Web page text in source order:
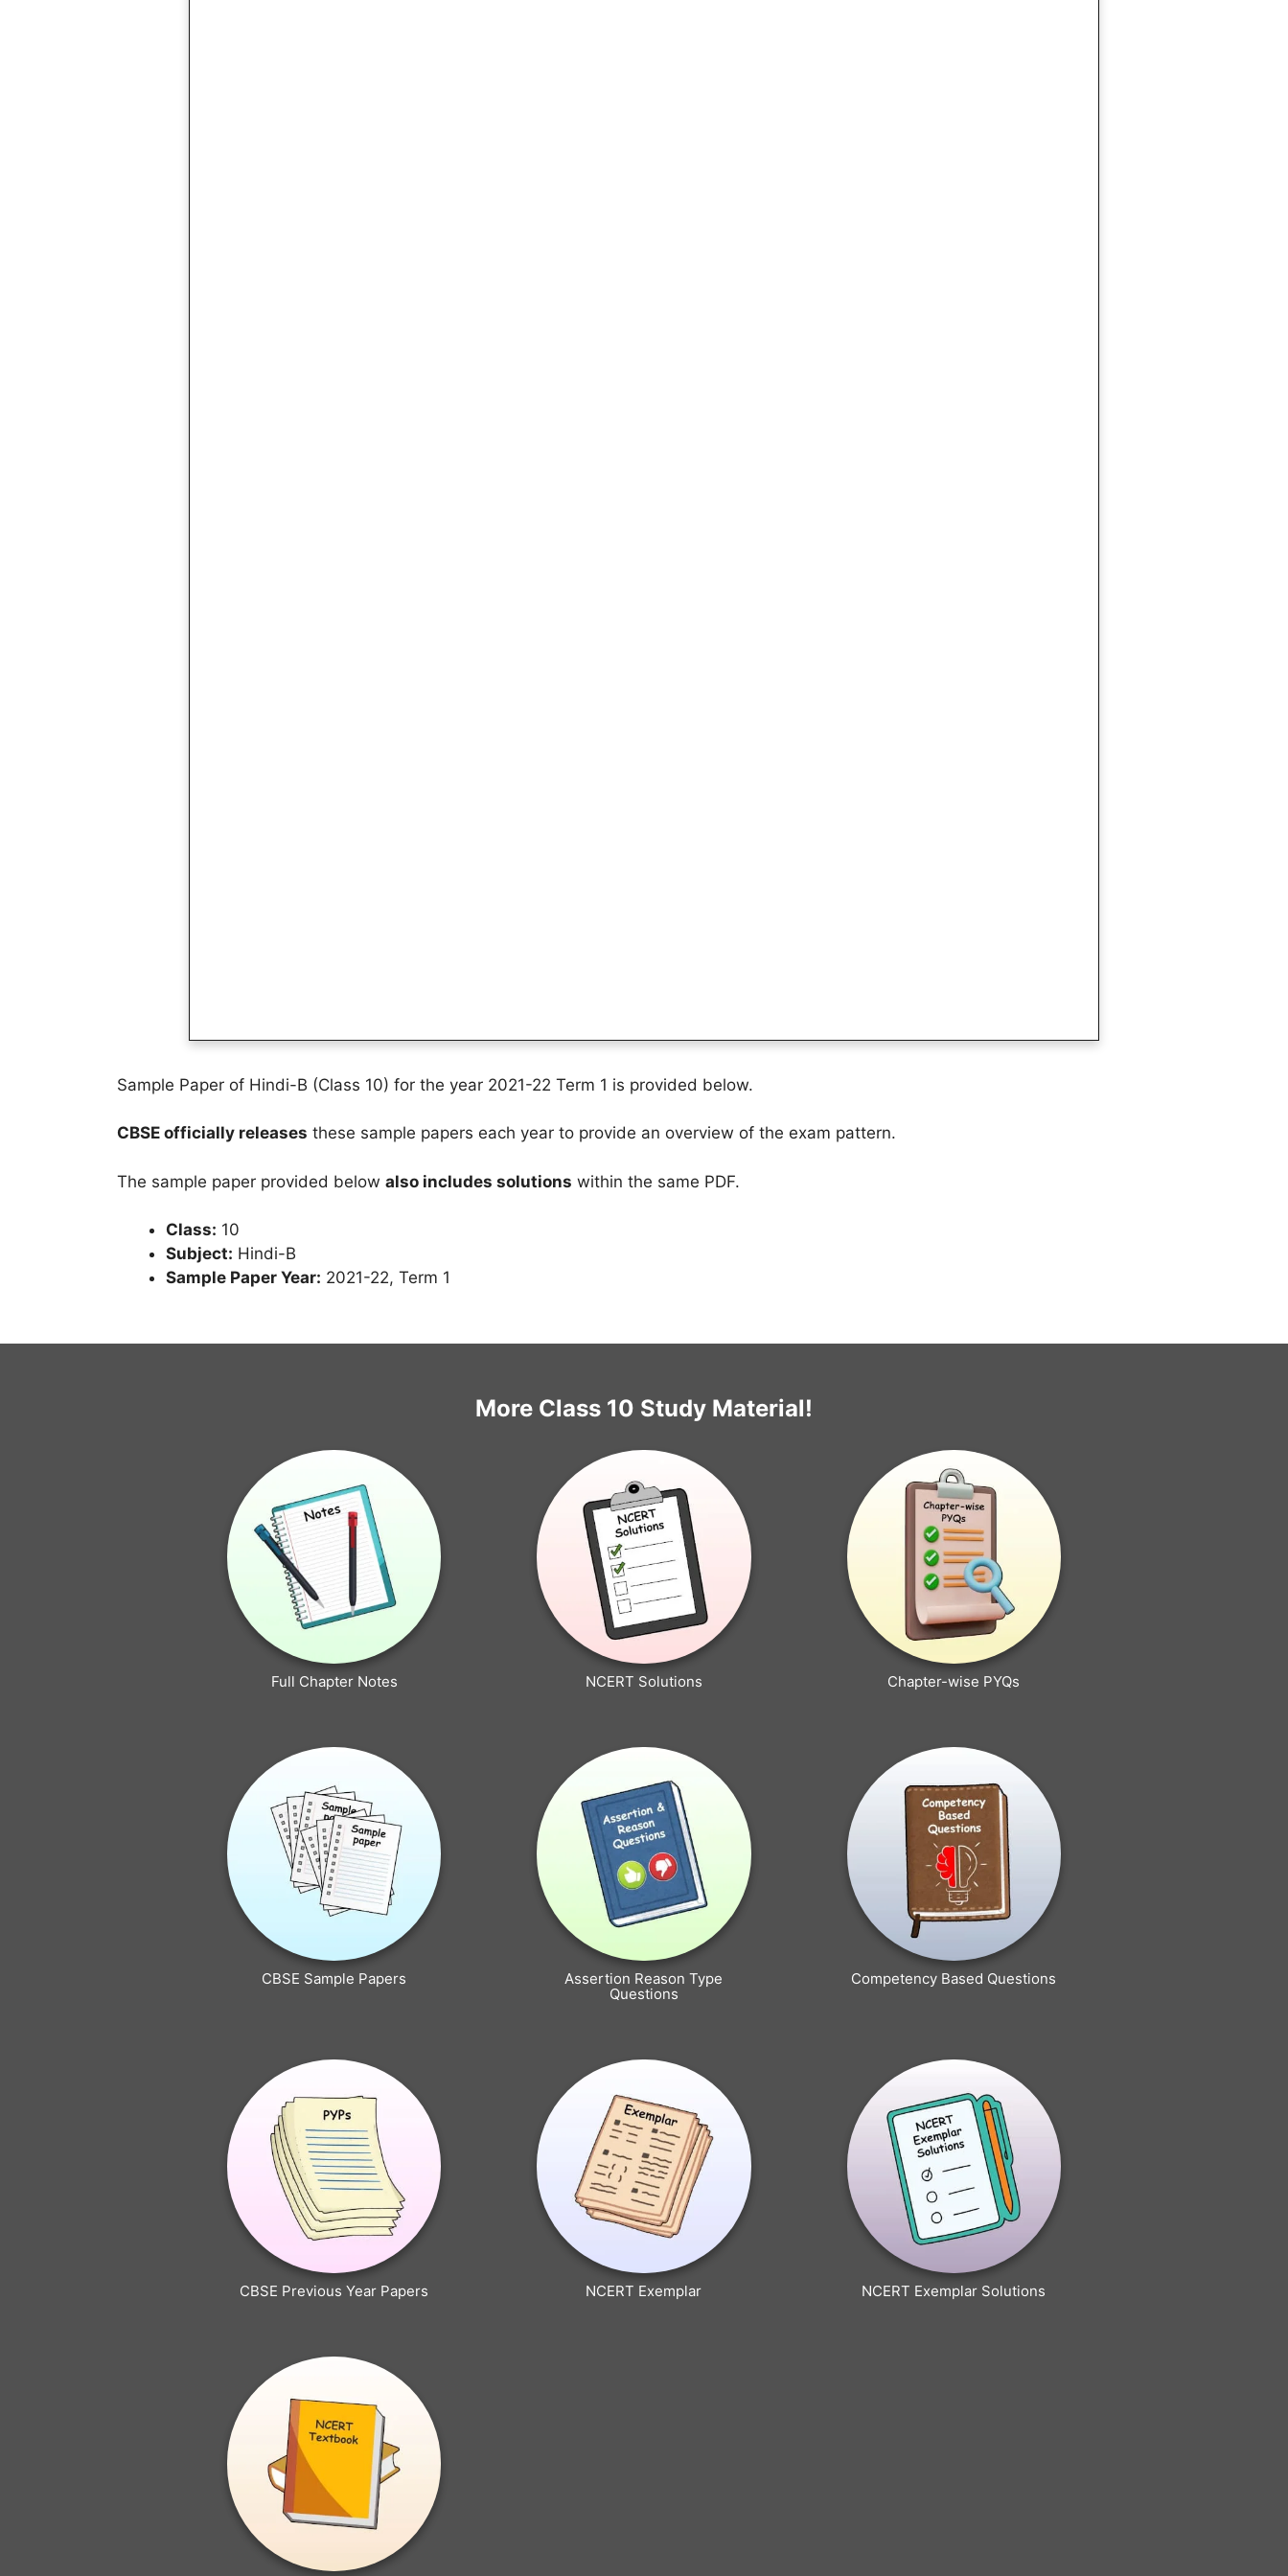
Sample Paper of Hindi-B (Class 10) for the year 2021-22 Term 1 is provided below.
CBSE officially releases these sample papers each year to provide an overview of the exam pattern.
The sample paper provided below also includes solutions within the same PDF.
Class: 10
Subject: Hindi-B
Sample Paper Year: 2021-22, Term 1
More Class 10 Study Material!
Full Chapter Notes NCERT Solutions Chapter-wise PYQs
CBSE Sample Papers
Assertion Reason Type
Questions
Competency Based Questions
CBSE Previous Year Papers NCERT Exemplar NCERT Exemplar Solutions